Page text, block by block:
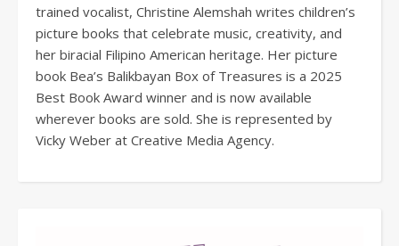
trained vocalist, Christine Alemshah writes children’s
picture books that celebrate music, creativity, and
her biracial Filipino American heritage. Her picture
book Bea’s Balikbayan Box of Treasures is a 2025
Best Book Award winner and is now available
wherever books are sold. She is represented by
Vicky Weber at Creative Media Agency.